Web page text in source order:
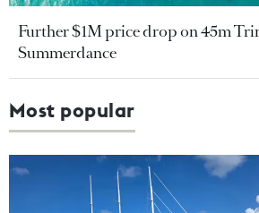
Further $1M price drop on 45m
Summerdance
Most popular